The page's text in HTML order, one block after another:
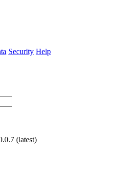
Security Help
(latest)